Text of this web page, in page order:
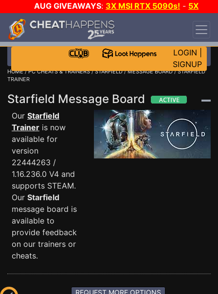
AUG GIVEAWAYS: 3X MSI RTX 5090s! - 5X
$1000 STEAM WALLET!
DAY!
WANT EVEN MORE CH?
LOGIN
SIGNUP
HOME/PC CHEATS & TRAINERS/STARFIELD/MESSAGE BOARD/ STARFIELD
TRAINER
Starfield Message Board
Our Starfield
Trainer is now
available for
version
22444263 /
1.16.236.0 V4 and
supports STEAM.
Our Starfield
message board is
available to
provide feedback
on our trainers or
cheats.
REQUEST MORE OPTIONS